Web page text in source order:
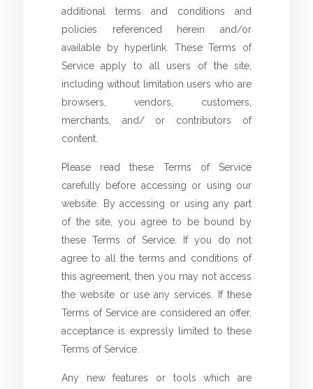
additional terms and conditions and
policies referenced herein and/or
available by hyperlink. These Terms of
Service apply to all users of the site,
including without limitation users who are
browsers, vendors, customers,
merchants, and/ or contributors of
content.
Please read these Terms of Service
carefully before accessing or using our
website. By accessing or using any part
of the site, you agree to be bound by
these Terms of Service. If you do not
agree to all the terms and conditions of
this agreement, then you may not access
the website or use any services. If these
Terms of Service are considered an offer,
acceptance is expressly limited to these
Terms of Service.
Any new features or tools which are